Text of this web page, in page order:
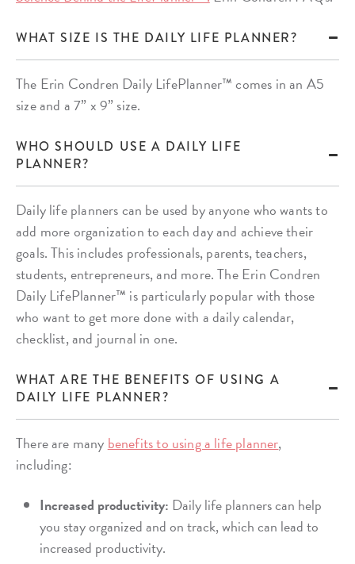
WHAT SIZE IS THE DAILY LIFE PLANNER?
The Erin Condren Daily LifePlanner™ comes in an A5
size and a 7” x 9” size.
WHO SHOULD USE A DAILY LIFE
PLANNER?
Daily life planners can be used by anyone who wants to
add more organization to each day and achieve their
goals. This includes professionals, parents, teachers,
students, entrepreneurs, and more. The Erin Condren
Daily LifePlanner™ is particularly popular with those
who want to get more done with a daily calendar,
checklist, and journal in one.
WHAT ARE THE BENEFITS OF USING A
DAILY LIFE PLANNER?
There are many benefits to using a life planner,
including:
Increased productivity: Daily life planners can help
you stay organized and on track, which can lead to
increased productivity.